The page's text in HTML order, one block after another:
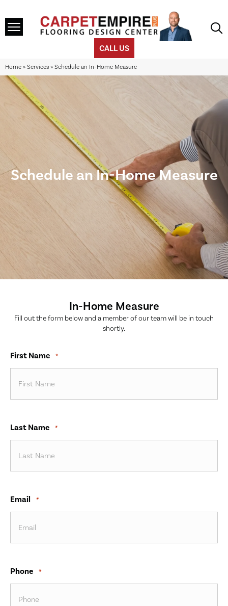
CALL US
Home » Services » Schedule an In-Home Measure
Schedule an In-Home Measure
In-Home Measure
Fill out the form below and a member of our team will be in touch
shortly.
First Name *
Last Name *
Email *
Phone *